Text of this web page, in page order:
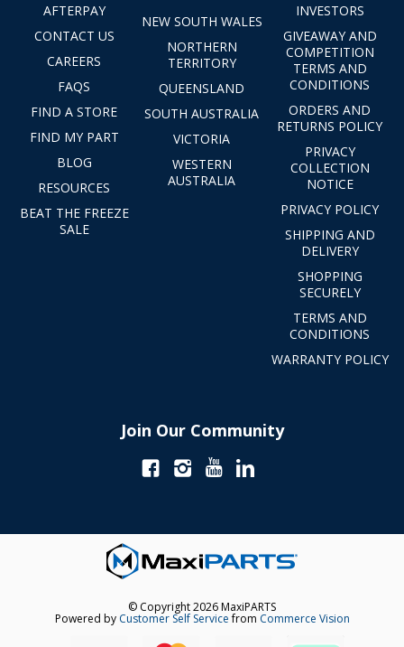
AFTERPAY
CONTACT US
CAREERS
FAQS
FIND A STORE
FIND MY PART
BLOG
RESOURCES
BEAT THE FREEZE
SALE
NEW SOUTH WALES
NORTHERN
TERRITORY
QUEENSLAND
SOUTH AUSTRALIA
VICTORIA
WESTERN
AUSTRALIA
INVESTORS
GIVEAWAY AND
COMPETITION
TERMS AND
CONDITIONS
ORDERS AND
RETURNS POLICY
PRIVACY
COLLECTION
NOTICE
PRIVACY POLICY
SHIPPING AND
DELIVERY
SHOPPING
SECURELY
TERMS AND
CONDITIONS
WARRANTY POLICY
Join Our Community
© Copyright 2026 MaxiPARTS
Powered by Customer Self Servicefrom Commerce Vision